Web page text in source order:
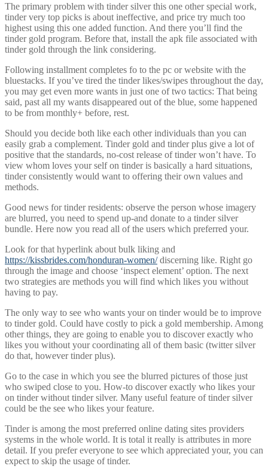
The primary problem with tinder silver this one other special work,
tinder very top picks is about ineffective, and price try much too
highest using this one added function. And there you’ll find the
tinder gold program. Before that, install the apk file associated with
tinder gold through the link considering.
Following installment completes fo to the pc or website with the
bluestacks. If you’ve tired the tinder likes/swipes throughout the day,
you may get even more wants in just one of two tactics: That being
said, past all my wants disappeared out of the blue, some happened
to be from monthly+ before, rest.
Should you decide both like each other individuals than you can
easily grab a complement. Tinder gold and tinder plus give a lot of
positive that the standards, no-cost release of tinder won’t have. To
view whom loves your self on tinder is basically a hard situations,
tinder consistently would want to offering their own values and
methods.
Good news for tinder residents: observe the person whose imagery
are blurred, you need to spend up-and donate to a tinder silver
bundle. Here now you read all of the users which preferred your.
Look for that hyperlink about bulk liking and
https://kissbrides.com/honduran-women/discerning like. Right go
through the image and choose ‘inspect element’ option. The next
two strategies are methods you will find which likes you without
having to pay.
The only way to see who wants your on tinder would be to improve
to tinder gold. Could have costly to pick a gold membership. Among
other things, they are going to enable you to discover exactly who
likes you without your coordinating all of them basic (twitter silver
do that, however tinder plus).
Go to the case in which you see the blurred pictures of those just
who swiped close to you. How-to discover exactly who likes your
on tinder without tinder silver. Many useful feature of tinder silver
could be the see who likes your feature.
Tinder is among the most preferred online dating sites providers
systems in the whole world. It is total it really is attributes in more
detail. If you prefer everyone to see which appreciated your, you can
expect to skip the usage of tinder.